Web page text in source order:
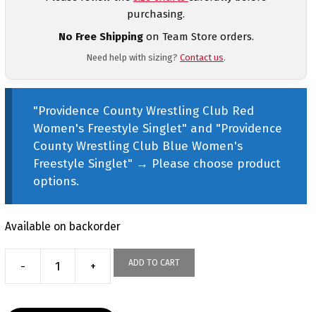
purchasing.
No Free Shippingon Team Store orders.
Need help with sizing? Contact us.
"Providence County Wrestling Club Red
Women's Freestyle Singlet" and "Providence
County Wrestling Club Blue Women's
Freestyle Singlet" → Please choose product
options.
Available on backorder
-
Providence
+ ADD TO CART